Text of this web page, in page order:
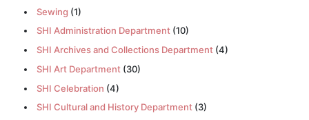
Sewing (1)
SHI Administration Department(10)
SHI Archives and Collections Department(4)
SHI Art Department(30)
SHI Celebration (4)
SHI Cultural and History Department(3)